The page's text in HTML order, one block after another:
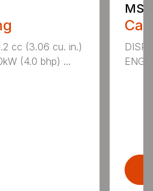
cc (3.06 cu. in.)
(4.0 bhp) ...
MS